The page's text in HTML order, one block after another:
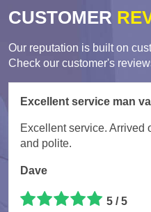
CUSTOMER
Our reputation is built on
Check our customer's
Excellent service man
Excellent service. Arrived
and polite.
Dave
5 /5